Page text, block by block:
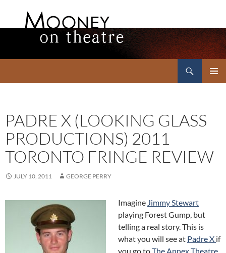
PADRE X (LOOKING GLASS
PRODUCTIONS) 2011
TORONTO FRINGE REVIEW
JULY 10, 2011 GEORGE PERRY
Imagine Jimmy Stewart
playing Forest Gump, but
telling a real story. This is
what you will see at Padre X if
you go toThe Annex Theatre